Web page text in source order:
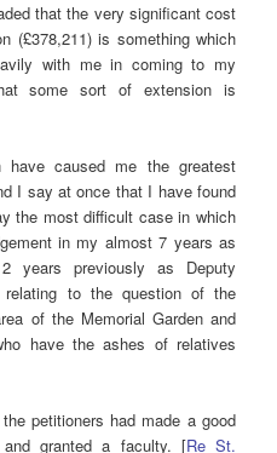
that the very significant cost
(£378,211) is something which
with me in coming to my
some sort of extension is
have caused me the greatest
I say at once that I have found
the most difficult case in which
in my almost 7 years as
years previously as Deputy
to the question of the
of the Memorial Garden and
have the ashes of relatives
petitioners had made a good
granted a faculty. [Re St.